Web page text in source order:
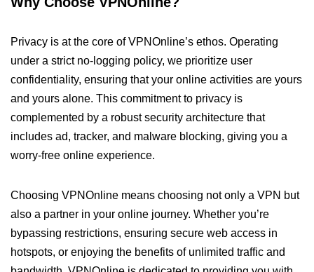
Privacy is at the core of VPNOnline’s ethos. Operating
under a strict no-logging policy, we prioritize user
confidentiality, ensuring that your online activities are yours
and yours alone. This commitment to privacy is
complemented by a robust security architecture that
includes ad, tracker, and malware blocking, giving you a
worry-free online experience.
Choosing VPNOnline means choosing not only a VPN but
also a partner in your online journey. Whether you’re
bypassing restrictions, ensuring secure web access in
hotspots, or enjoying the benefits of unlimited traffic and